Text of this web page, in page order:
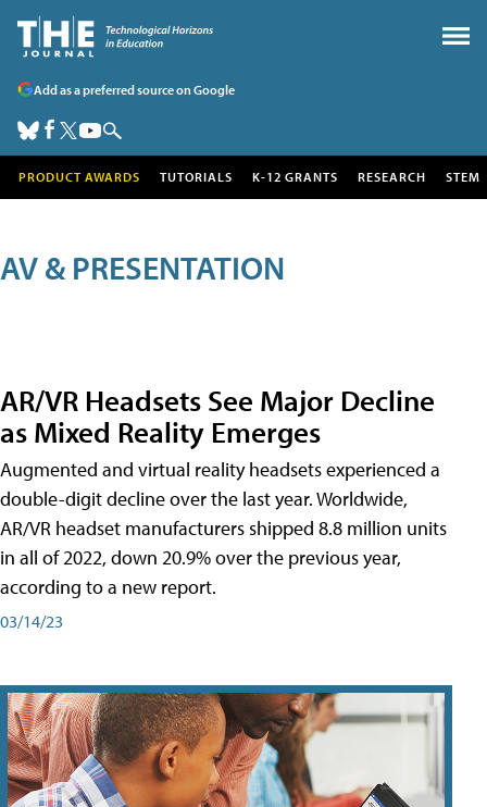
Add as a preferred source on Google
PRODUCT AWARDS TUTORIALS K-12 GRANTS RESEARCH STEM
AV & PRESENTATION
AR/VR Headsets See Major Decline
as Mixed Reality Emerges
Augmented and virtual reality headsets experienced a
double-digit decline over the last year. Worldwide,
AR/VR headset manufacturers shipped 8.8 million units
in all of 2022, down 20.9% over the previous year,
according to a new report.
03/14/23